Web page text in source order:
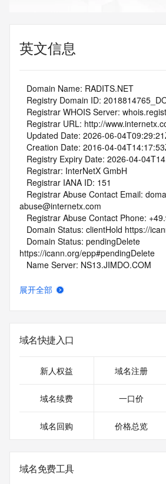
英文信息
   Domain Name: RADITS.NET
Registry Domain ID:
Registrar WHOIS Server:
Registrar URL: http://
Updated Date: 2026-06-
Creation Date: 2016-04-
Registry Expiry Date: 2026-04-
   Registrar: InterNetX GmbH
   Registrar IANA ID: 151
abuse@internetx.com
Registrar Abuse Contact Phone:
Domain Status: clientHold https://
https://icann.org/epp#pendingDelete
   Name Server: NS13.JIMDO.COM
   DNSSEC: unsigned
<<<
https://icann.org/epp
NOTICE: The expiration date
date the
the registry is
date of the domain name registrant's
sponsoring
展开全部
域名快捷入口
新人权益 域名注册
域名续费 一口价
域名回购 价格总览
域名免费工具